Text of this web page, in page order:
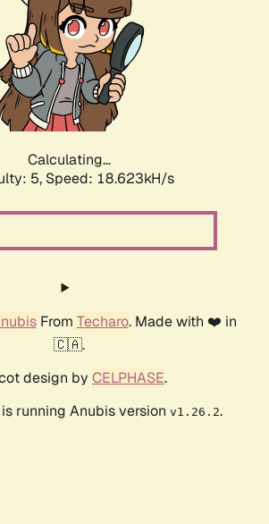
Calculating...
5, Speed: 18.623kH/s
From Techaro. Made with ❤️ in
🇨🇦.
design by CELPHASE.
running Anubis version v1.26.2.